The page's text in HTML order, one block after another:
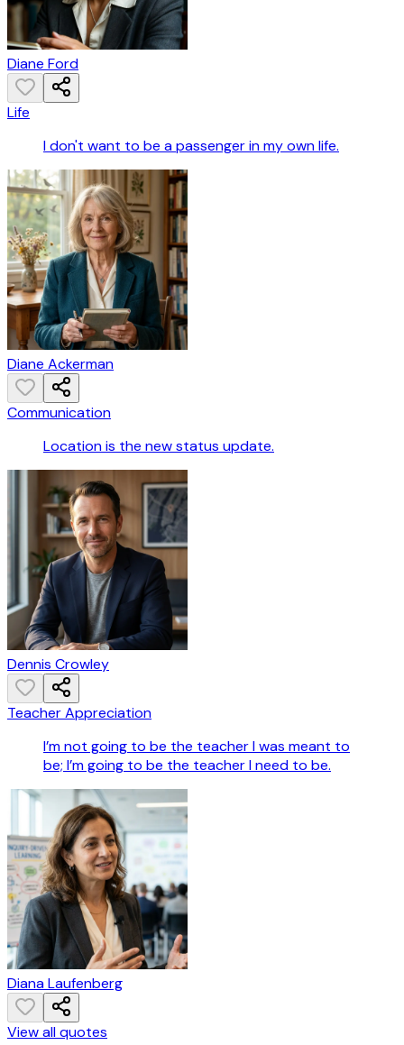
Diane Ford
Life
I don't want to be a passenger in my own life.
Diane Ackerman
Communication
Location is the new status update.
Dennis Crowley
Teacher Appreciation
I’m not going to be the teacher I was meant to
be; I’m going to be the teacher I need to be.
Diana Laufenberg
View all quotes